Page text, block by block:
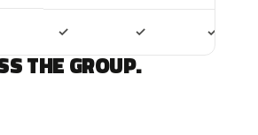
✓ ✓ ✓
THE GROUP.